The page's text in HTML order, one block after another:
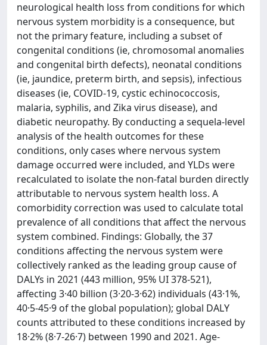
neurological health loss from conditions for which
nervous system morbidity is a consequence, but
not the primary feature, including a subset of
congenital conditions (ie, chromosomal anomalies
and congenital birth defects), neonatal conditions
(ie, jaundice, preterm birth, and sepsis), infectious
diseases (ie, COVID-19, cystic echinococcosis,
malaria, syphilis, and Zika virus disease), and
diabetic neuropathy. By conducting a sequela-level
analysis of the health outcomes for these
conditions, only cases where nervous system
damage occurred were included, and YLDs were
recalculated to isolate the non-fatal burden directly
attributable to nervous system health loss. A
comorbidity correction was used to calculate total
prevalence of all conditions that affect the nervous
system combined. Findings: Globally, the 37
conditions affecting the nervous system were
collectively ranked as the leading group cause of
DALYs in 2021 (443 million, 95% UI 378-521),
affecting 3·40 billion (3·20-3·62) individuals (43·1%,
40·5-45·9 of the global population); global DALY
counts attributed to these conditions increased by
18·2% (8·7-26·7) between 1990 and 2021. Age-